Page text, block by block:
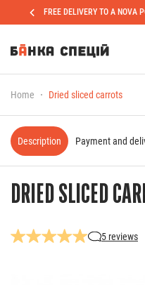
FREE DELIVERY TO A NOVA
Home Dried sliced carrots
DRIED SLICED
5 reviews
Description Payment and